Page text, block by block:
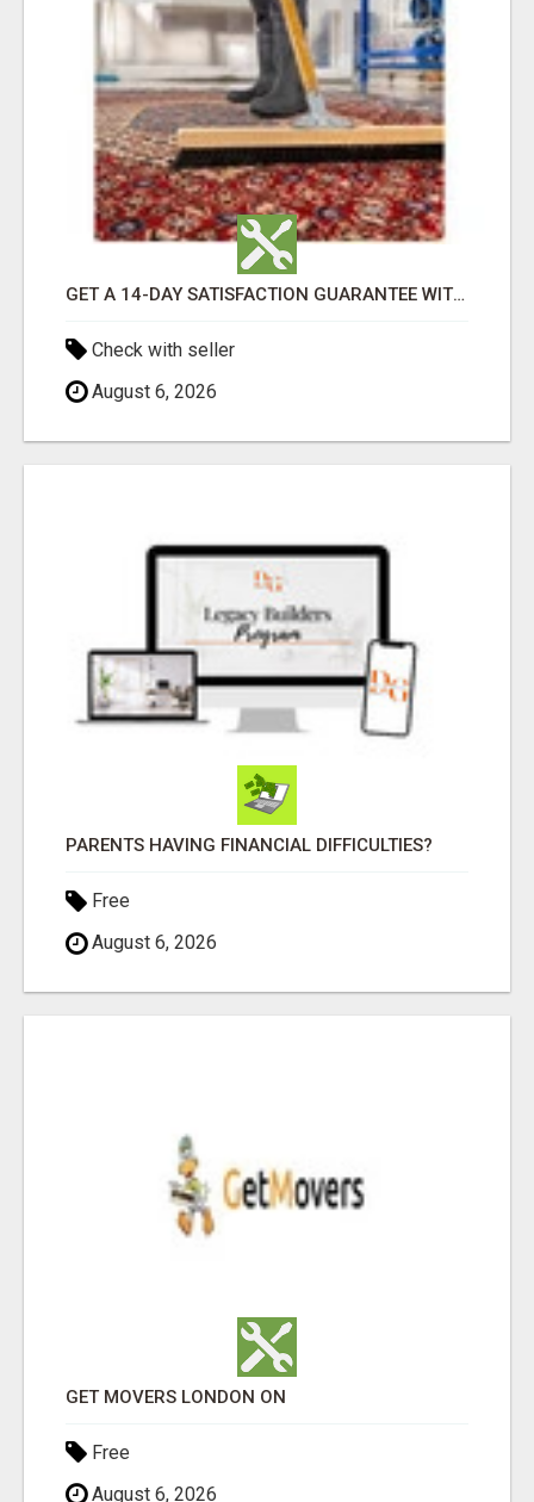
GET A 14-DAY SATISFACTION GUARANTEE WITH ALL-INCLUSIVE CARPET CLEANING SERVICES ADELAIDE
Check with seller
August 6, 2026
PARENTS HAVING FINANCIAL DIFFICULTIES?
Free
August 6, 2026
GET MOVERS LONDON ON
Free
August 6, 2026